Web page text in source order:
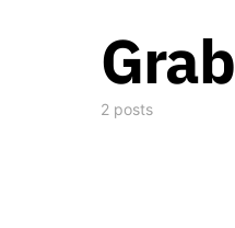
Grab
2 posts